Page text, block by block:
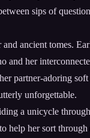
sips of
ancient tomes.
and her
partner-adoring
unforgettable.
a unicycle
her sort